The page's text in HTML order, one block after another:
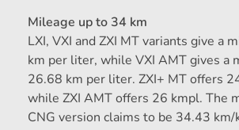
Mileage up to 34 km
LXI, VXI and ZXI MT variants give a
km per liter, while VXI AMT gives a
26.68 km per liter. ZXI+ MT offers
while ZXI AMT offers 26 kmpl. The
CNG version claims to be 34.43 km/